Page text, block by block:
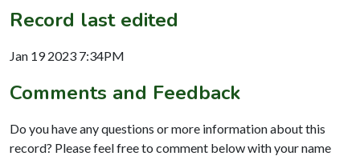
Record last edited
Jan 19 2023 7:34PM
Comments and Feedback
Do you have any questions or more information about this
record? Please feel free to comment below with your name